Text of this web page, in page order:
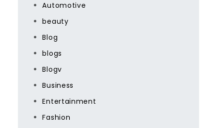
Automotive
beauty
Blog
blogs
Blogv
Business
Entertainment
Fashion